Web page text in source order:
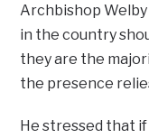
Archbishop
in the country
they are the
the presence
He stressed that